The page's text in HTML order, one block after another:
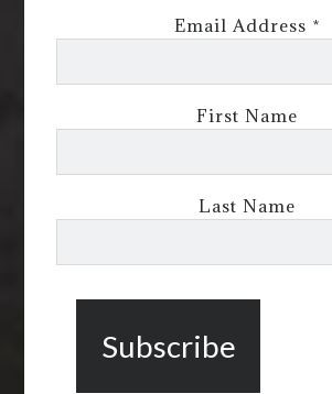
Email Address *
First Name
Last Name